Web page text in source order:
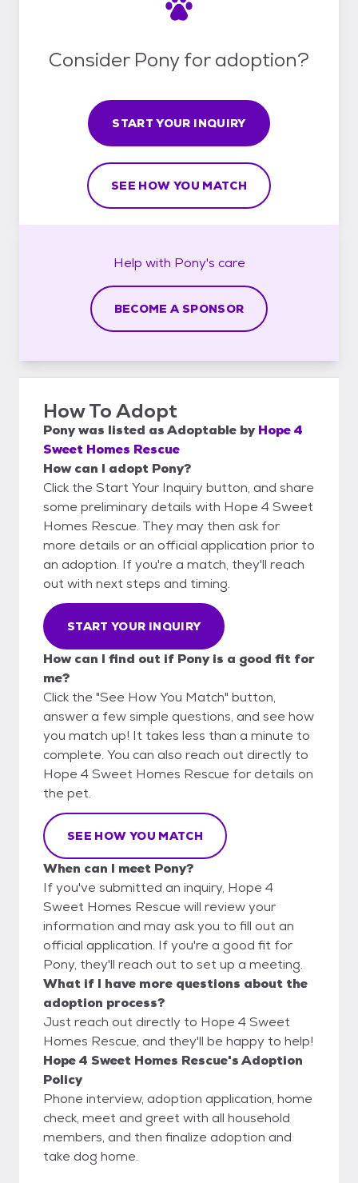
Consider Pony for adoption?
START YOUR INQUIRY
SEE HOW YOU MATCH
Help with Pony's care
BECOME A SPONSOR
How To Adopt
Ponywas listed asAdoptable by Hope 4
Sweet Homes Rescue
How can I adopt Pony?
Click the Start Your Inquiry button, and share
some preliminary details with Hope 4 Sweet
Homes Rescue. They may then ask for
more details or an official application prior to
an adoption. If you're a match, they'll reach
out with next steps and timing.
START YOUR INQUIRY
How can I find out if Pony is a good fit for
me?
Click the "See How You Match" button,
answer a few simple questions, and see how
you match up! It takes less than a minute to
complete. You can also reach out directly to
Hope 4 Sweet Homes Rescue for details on
the pet.
SEE HOW YOU MATCH
When can I meet Pony?
If you've submitted an inquiry, Hope 4
Sweet Homes Rescue will review your
information and may ask you to fill out an
official application. If you're a good fit for
Pony, they'll reach out to set up a meeting.
What if I have more questions about the
adoption process?
Just reach out directly to Hope 4 Sweet
Homes Rescue, and they'll be happy to help!
Hope 4 Sweet Homes Rescue's Adoption
Policy
Phone interview, adoption application, home
check, meet and greet with all household
members, and then finalize adoption and
take dog home.